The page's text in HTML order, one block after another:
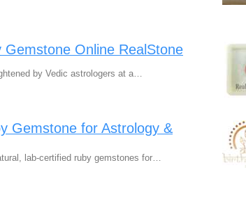
Online RealStone
by Vedic astrologers at a…
Gemstone for Astrology &
lab-certified ruby gemstones for…